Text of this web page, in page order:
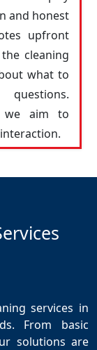
and honest
upfront
cleaning
what to
we aim to
services in
From basic
solutions are